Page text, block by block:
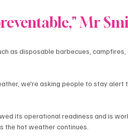
Mr
as disposable barbecues,
we're asking people to stay alert
its operational readiness and is
the hot weather continues.